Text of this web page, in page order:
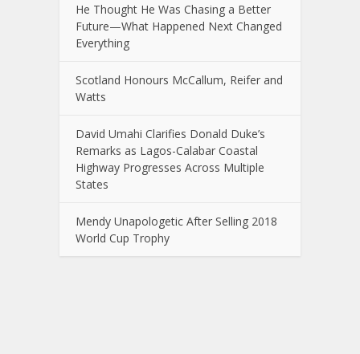
He Thought He Was Chasing a Better
Future—What Happened Next Changed
Everything
Scotland Honours McCallum, Reifer and
Watts
David Umahi Clarifies Donald Duke’s
Remarks as Lagos-Calabar Coastal
Highway Progresses Across Multiple
States
Mendy Unapologetic After Selling 2018
World Cup Trophy